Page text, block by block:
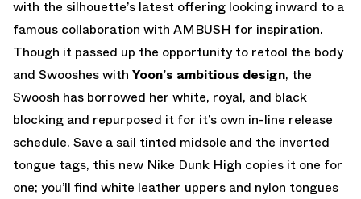
with the silhouette’s latest offering looking inward to a
famous collaboration with AMBUSH for inspiration.
Though it passed up the opportunity to retool the body
and Swooshes with Yoon’s ambitious design, the
Swoosh has borrowed her white, royal, and black
blocking and repurposed it for it’s own in-line release
schedule. Save a sail tinted midsole and the inverted
tongue tags, this new Nike Dunk High copies it one for
one; you’ll find white leather uppers and nylon tongues